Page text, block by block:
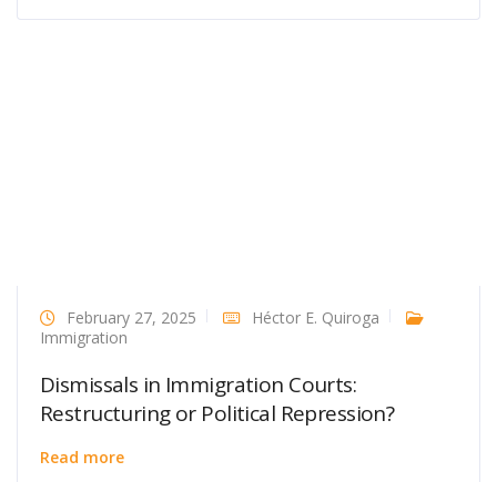
February 27, 2025
Héctor E. Quiroga
Immigration
Dismissals in Immigration Courts:
Restructuring or Political Repression?
Read more